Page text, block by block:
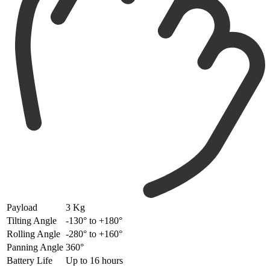
Payload
3 Kg
Tilting Angle
-130° to +180°
Rolling Angle -280° to +160°
Panning Angle 360°
Battery Life
Up to 16 hours